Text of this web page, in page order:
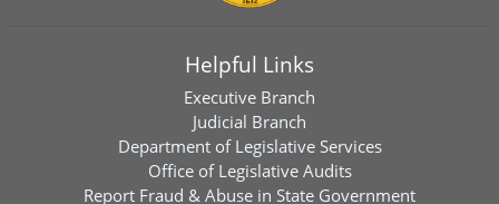
Helpful Links
Executive Branch
Judicial Branch
Department of Legislative Services
Office of Legislative Audits
Report Fraud & Abuse in State Government